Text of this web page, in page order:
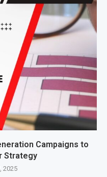
Campaigns to
Strategy
2025